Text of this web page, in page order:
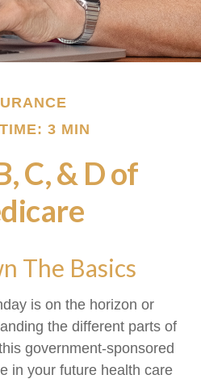
3 MIN
C, & D of
The Basics
is on the horizon or
the different parts of
government-sponsored
in your future health care